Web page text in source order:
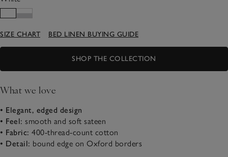
SIZE CHART BED LINEN BUYING GUIDE
SHOP THE COLLECTION
What we love
• Elegant, edged design
• Feel: smooth and soft sateen
• Fabric: 400-thread-count cotton
• Detail: bound edge on Oxford borders